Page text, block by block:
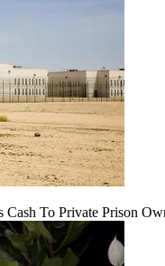
Cash To Private Prison